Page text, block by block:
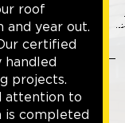
roof
and year out.
certified
handled
projects.
attention to
is completed